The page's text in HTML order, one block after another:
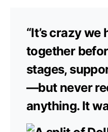
“It’s crazy we
together
stages,
—but never
anything. It